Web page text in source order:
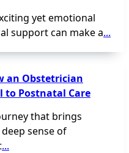
yet emotional
support can make a...
an Obstetrician
to Postnatal Care
that brings
sense of
...